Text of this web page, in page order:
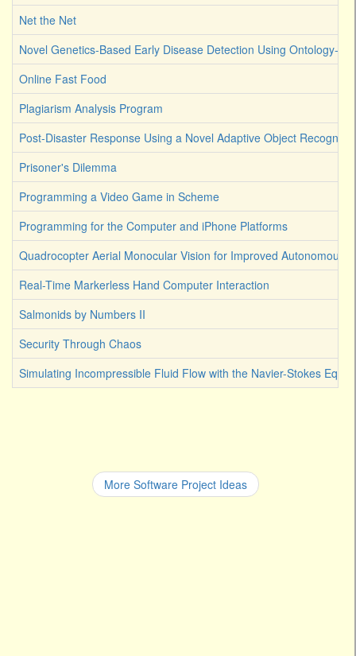
Net the Net
Novel Genetics-Based Early Disease Detection Using Ontology-
Online Fast Food
Plagiarism Analysis Program
Post-Disaster Response Using a Novel Adaptive Object
Prisoner's Dilemma
Programming a Video Game in Scheme
Programming for the Computer and iPhone Platforms
Quadrocopter Aerial Monocular Vision for Improved Autonomous
Real-Time Markerless Hand Computer Interaction
Salmonids by Numbers II
Security Through Chaos
Simulating Incompressible Fluid Flow with the Navier-Stokes
More Software Project Ideas